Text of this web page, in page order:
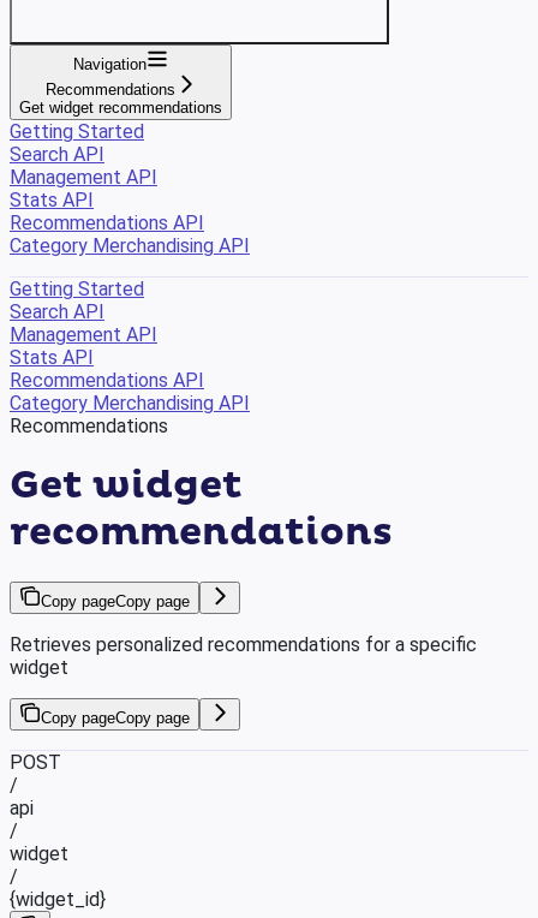
Navigation
Recommendations
Get widget recommendations
Getting Started
Search API
Management API
Stats API
Recommendations API
Category Merchandising API
Getting Started
Search API
Management API
Stats API
Recommendations API
Category Merchandising API
Recommendations
Get widget
recommendations
Copy pageCopy page
Retrieves personalized recommendations for a specific
widget
Copy pageCopy page
POST
/
api
/
widget
/
{widget_id}